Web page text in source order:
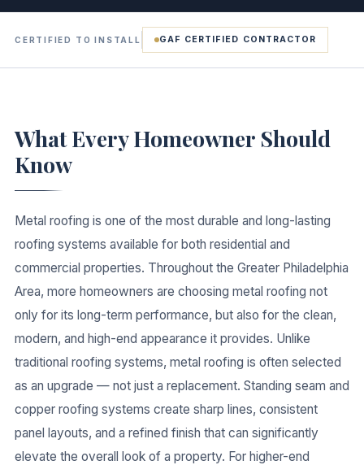
CERTIFIED TO INSTALL GAF CERTIFIED CONTRACTOR
What Every Homeowner Should
Know
Metal roofing is one of the most durable and long-lasting
roofing systems available for both residential and
commercial properties. Throughout the Greater Philadelphia
Area, more homeowners are choosing metal roofing not
only for its long-term performance, but also for the clean,
modern, and high-end appearance it provides. Unlike
traditional roofing systems, metal roofing is often selected
as an upgrade — not just a replacement. Standing seam and
copper roofing systems create sharp lines, consistent
panel layouts, and a refined finish that can significantly
elevate the overall look of a property. For higher-end